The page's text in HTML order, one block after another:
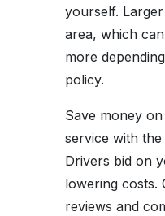
yourself.
area, which
more
policy.
Save money on
service with
Drivers bid on
lowering costs.
reviews and